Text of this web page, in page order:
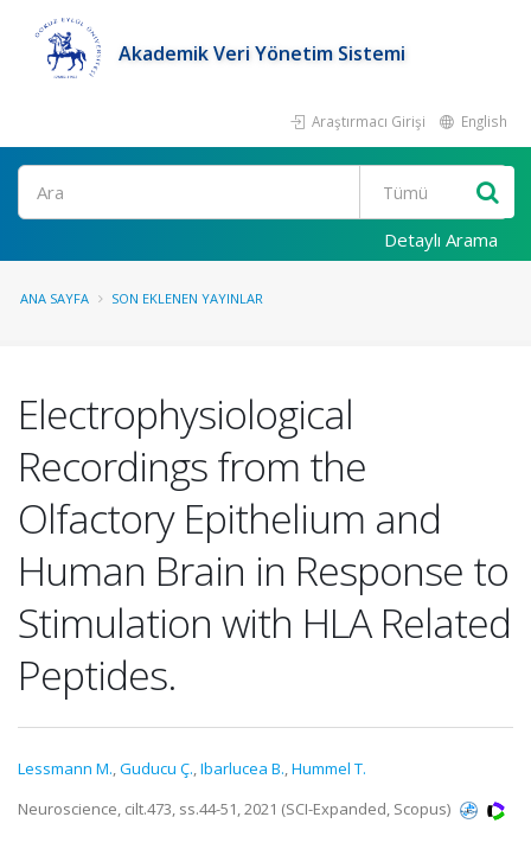
Akademik Veri Yönetim Sistemi
Araştırmacı Girişi English
Ara
Detaylı Arama
ANA SAYFA SON EKLENEN YAYINLAR
Electrophysiological
Recordings from the
Olfactory Epithelium and
Human Brain in Response to
Stimulation with HLA Related
Peptides.
Lessmann M.,Guducu Ç.,Ibarlucea B.,Hummel T.
Neuroscience, cilt.473, ss.44-51, 2021 (SCI-Expanded, Scopus)